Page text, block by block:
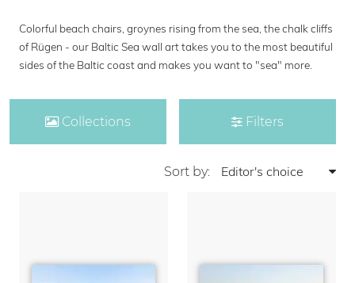
Colorful beach chairs, groynes rising from the sea, the chalk cliffs
of Rügen - our Baltic Sea wall art takes you to the most beautiful
sides of the Baltic coast and makes you want to "sea" more.
Collections Filters
Sort by: